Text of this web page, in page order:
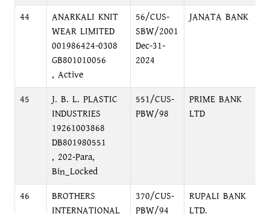
44
ANARKALI KNIT
WEAR LIMITED
001986424-0308
GB801010056
, Active
56/CUS-
SBW/2001
Dec-31-
2024
JANATA BANK
45
J. B. L. PLASTIC
INDUSTRIES
19261003868
DB801980551
, 202-Para,
Bin_Locked
551/CUS-
PBW/98
PRIME BANK
LTD
46
BROTHERS
INTERNATIONAL
370/CUS-
PBW/94
RUPALI BANK
LTD.